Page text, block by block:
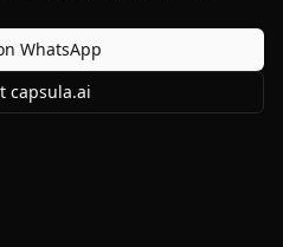
WhatsApp
capsula.ai